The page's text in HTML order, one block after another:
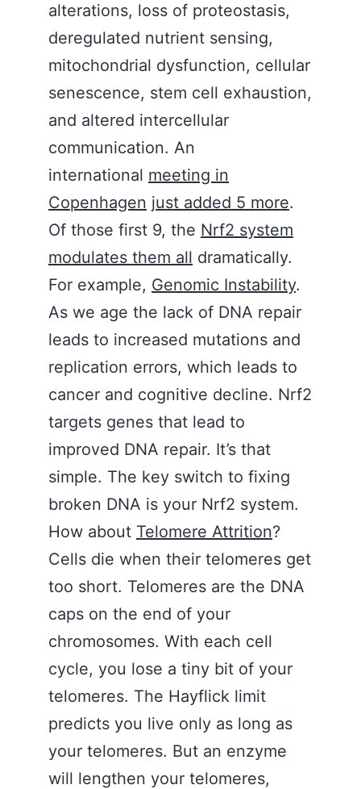
alterations, loss of proteostasis,
deregulated nutrient sensing,
mitochondrial dysfunction, cellular
senescence, stem cell exhaustion,
and altered intercellular
communication. An
international meeting in
Copenhagen just added 5 more.
Of those first 9, the Nrf2 system
modulates them all dramatically.
For example, Genomic Instability.
As we age the lack of DNA repair
leads to increased mutations and
replication errors, which leads to
cancer and cognitive decline. Nrf2
targets genes that lead to
improved DNA repair. It’s that
simple. The key switch to fixing
broken DNA is your Nrf2 system.
How about Telomere Attrition?
Cells die when their telomeres get
too short. Telomeres are the DNA
caps on the end of your
chromosomes. With each cell
cycle, you lose a tiny bit of your
telomeres. The Hayflick limit
predicts you live only as long as
your telomeres. But an enzyme
will lengthen your telomeres,